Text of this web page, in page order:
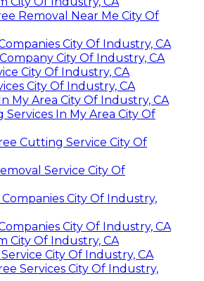
Removal Near Me City Of
City Of Industry, CA
City Of Industry, CA
City Of Industry, CA
City Of Industry, CA
My Area City Of Industry, CA
Services In My Area City Of
Cutting Service City Of
Service City Of
City Of Industry,
City Of Industry, CA
City Of Industry, CA
City Of Industry, CA
Services City Of Industry,